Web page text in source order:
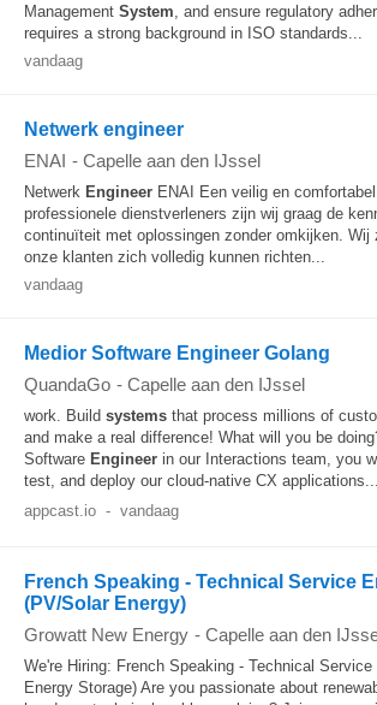
Management System, and ensure regulatory
requires a strong background in ISO standards...
vandaag
Netwerk engineer
ENAI - Capelle aan den IJssel
Netwerk Engineer ENAI Een veilig en
professionele dienstverleners zijn wij graag de
continuïteit met oplossingen zonder omkijken. Wij
onze klanten zich volledig kunnen richten...
vandaag
Medior Software Engineer Golang
QuandaGo - Capelle aan den IJssel
work. Build systems that process millions of
and make a real difference! What will you be
Software Engineer in our Interactions team, you
test, and deploy our cloud-native CX applications...
appcast.io - vandaag
French Speaking - Technical Service
(PV/Solar Energy)
Growatt New Energy - Capelle aan den
We're Hiring: French Speaking - Technical Service
Energy Storage) Are you passionate about